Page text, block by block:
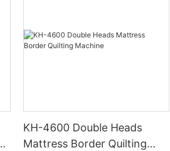
KH-4600 Double Heads
Mattress Border Quilting